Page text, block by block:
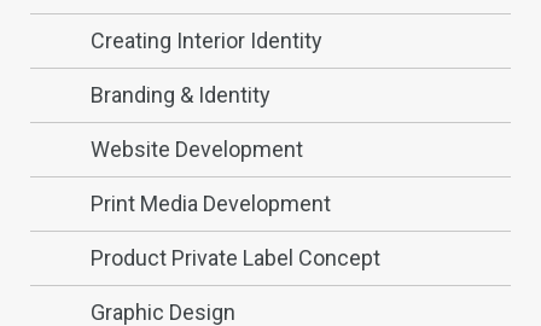
Creating Interior Identity
Branding & Identity
Website Development
Print Media Development
Product Private Label Concept
Graphic Design